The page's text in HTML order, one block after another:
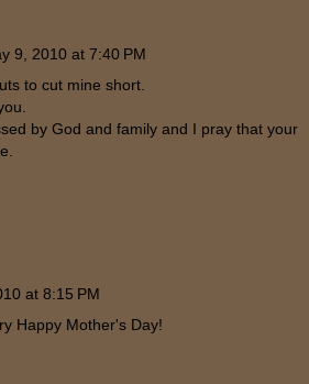
9, 2010 at 7:40 PM
to cut mine short.
by God and family and I pray that your
at 8:15 PM
Happy Mother's Day!